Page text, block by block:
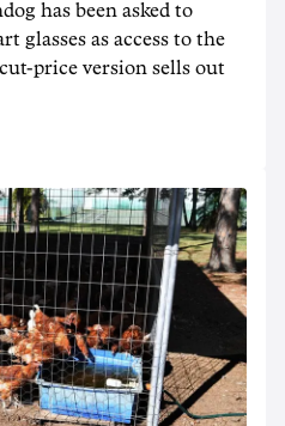
has been asked to
glasses as access to the
price version sells out